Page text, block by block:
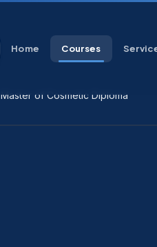
Home Courses
Master of Cosmetic Diploma